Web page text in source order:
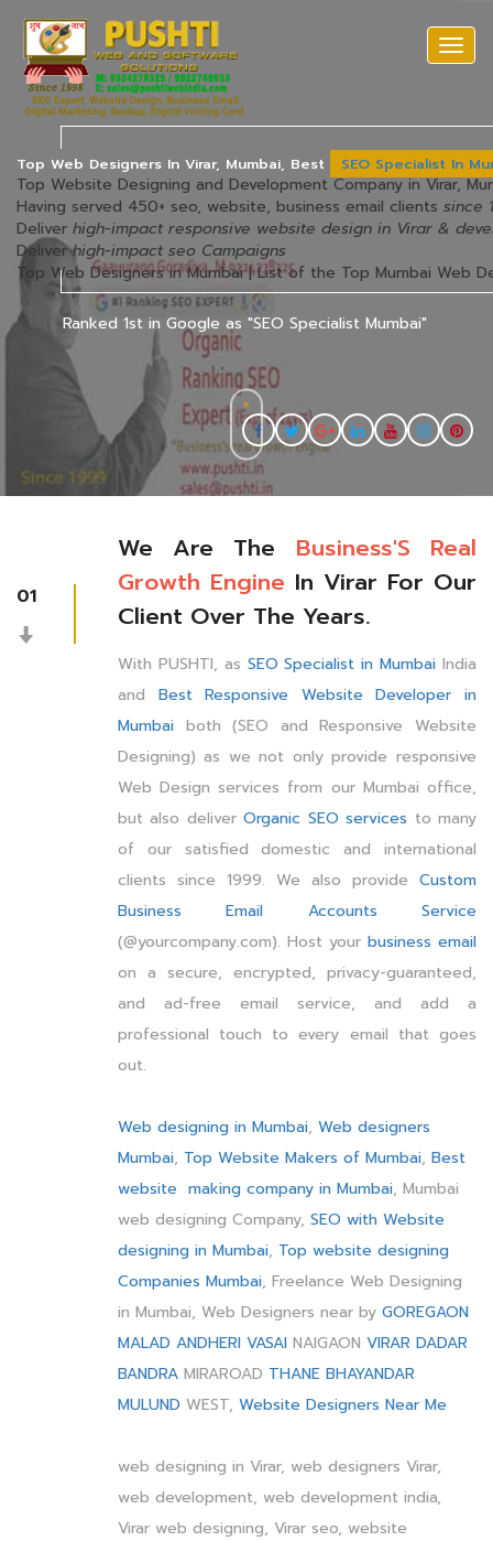
Top Web Designers In Virar, Mumbai, Best SEO Specialist In
Top Website Designing and Development Company in Virar,
Having served 450+ seo, website, business email clients since
Deliver high-impact responsive website design in Virar &
Deliverhigh-impact seo Campaigns
Top Web Designers in Mumbai | List of the Top Mumbai Web
Ranked 1st in Google as "SEO Specialist Mumbai"
01
We Are The Business'S Real
Growth Engine In Virar For Our
Client Over The Years.
With PUSHTI, as SEO Specialist in Mumbai India
and Best Responsive Website Developer in
Mumbaiboth (SEO and Responsive Website
Designing) as we not only provide responsive
Web Design services from our Mumbai office,
but also deliverOrganic SEO services to many
of our satisfied domestic and international
clients since 1999. We also provide Custom
Business Email Accounts Service
(@yourcompany.com). Host your business email
on a secure, encrypted, privacy-guaranteed,
and ad-free email service, and add a
professional touch to every email that goes
out.
Web designing in Mumbai, Web designers
Mumbai, Top Website Makers of Mumbai, Best
website making company in Mumbai, Mumbai
web designing Company, SEO with Website
designing in Mumbai, Top website designing
Companies Mumbai, Freelance Web Designing
in Mumbai, Web Designers near by GOREGAON
MALAD ANDHERI VASAINAIGAON VIRAR DADAR
BANDRAMIRAROAD THANE BHAYANDAR
MULUND WEST, Website Designers Near Me
web designing in Virar, web designers Virar,
web development, web development india,
Virar web designing, Virar seo, website